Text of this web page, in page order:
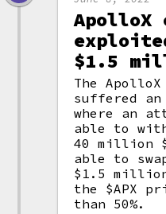
ApolloX
$1.5
The ApolloX
suffered
where an
able to
40 million
able to
$1.5
the $APX
than 50%.